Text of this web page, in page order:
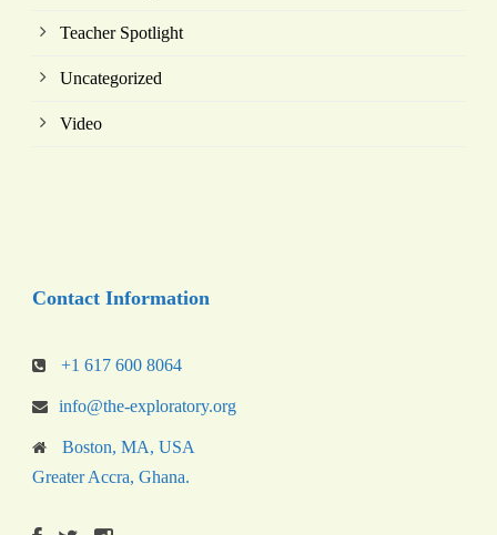
Teacher Spotlight
Uncategorized
Video
Contact Information
+1 617 600 8064
info@the-exploratory.org
Boston, MA, USA
Greater Accra, Ghana.